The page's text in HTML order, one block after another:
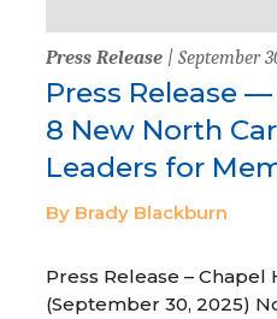
Press Release | September
Press Release
8 New North
Leaders for
By Brady Blackburn
Press Release –
(September 30, 2025)